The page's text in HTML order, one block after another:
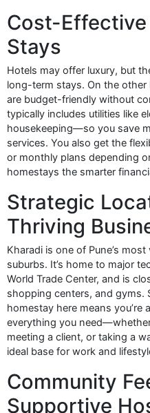
Cost-
Stays
Hotels may offer luxury, but
long-term stays. On the
are budget-friendly without
typically includes utilities like
housekeeping—so you save
services. You also get the
or monthly plans depending
homestays the smarter
Strategic
Thriving
Kharadi is one of Pune’s
suburbs. It’s home to major
World Trade Center, and is
shopping centers, and gyms.
homestay here means you’re
everything you
meeting a client, or taking a
ideal base for work and
Community
Supportive